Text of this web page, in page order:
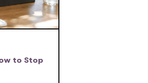
to Stop